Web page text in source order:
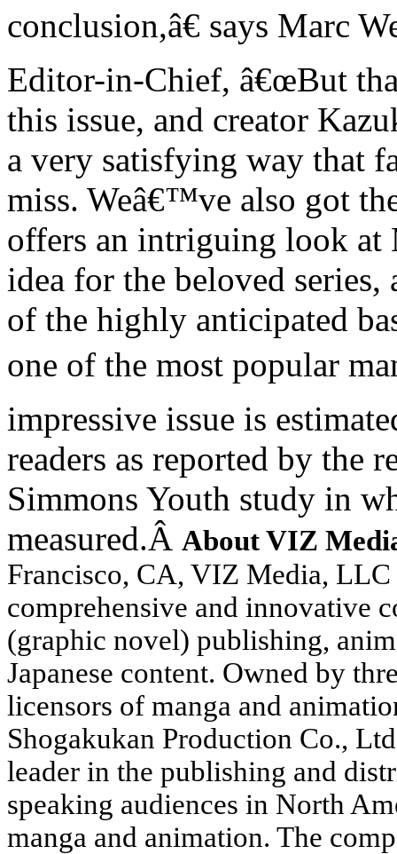
conclusion,â€ says Marc
Editor-in-Chief, â€œBut
this issue, and creator
a very satisfying way that
miss. Weâ€™ve also got
offers an intriguing look
idea for the beloved
of the highly anticipated
one of the most popular
impressive issue is
readers as reported by the
Simmons Youth study in
measured.Â About VIZ
Francisco, CA, VIZ Media,
comprehensive and innovative
(graphic novel) publishing,
Japanese content. Owned by
licensors of manga and
Shogakukan Production Co.,
leader in the publishing and
speaking audiences in North
manga and animation. The